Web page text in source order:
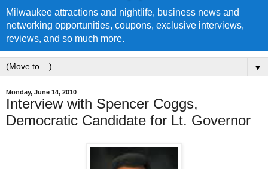
Milwaukee attractions and nightlife, business news and
networking opportunities, coupons, exclusive interviews,
reviews, and so much more.
▼
Monday, June 14, 2010
Interview with Spencer Coggs,
Democratic Candidate for Lt. Governor